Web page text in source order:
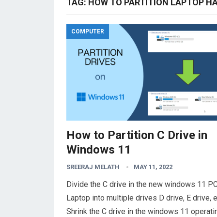
TAG: HOW TO PARTITION LAPTOP
COMPUTER
How to Partition C Drive in
Windows 11
SREERAJ MELATH MAY 11, 2022
Divide the C drive in the new windows 11
Laptop into multiple drives D drive, E drive,
Shrink the C drive in the windows 11